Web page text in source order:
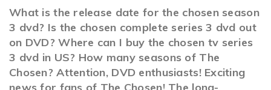
What is the release date for the chosen season
3 dvd? Is the chosen complete series 3 dvd out
on DVD? Where can I buy the chosen tv series
3 dvd in US? How many seasons of The
Chosen? Attention, DVD enthusiasts! Exciting